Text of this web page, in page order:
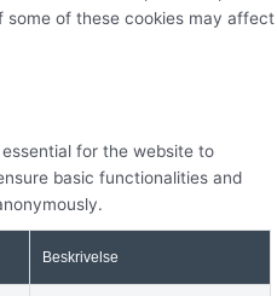
some of these cookies may affect
for the website to
basic functionalities and
Beskrivelse